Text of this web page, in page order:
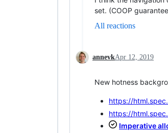
set. (COOP
All reactions
annevkApr 12, 2019
New hotness
https://
https://
Imperative